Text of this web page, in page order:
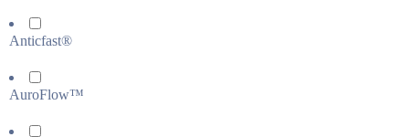
Anticfast®
AuroFlow™